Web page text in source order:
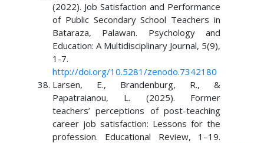
(2022). Job Satisfaction and Performance
of Public Secondary School Teachers in
Bataraza, Palawan. Psychology and
Education: A Multidisciplinary Journal, 5(9),
1-7.
http://doi.org/10.5281/zenodo.7342180
Larsen, E., Brandenburg, R., &
Papatraianou, L. (2025). Former
teachers’ perceptions of post-teaching
career job satisfaction: Lessons for the
profession. Educational Review, 1–19.